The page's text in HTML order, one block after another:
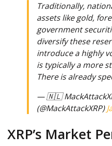
Traditionally,
assets like gold,
government
diversify these
introduce a highly
is typically a more
There is already
— 🇳🇱
(@MackAttackXRP)
XRP’s Market